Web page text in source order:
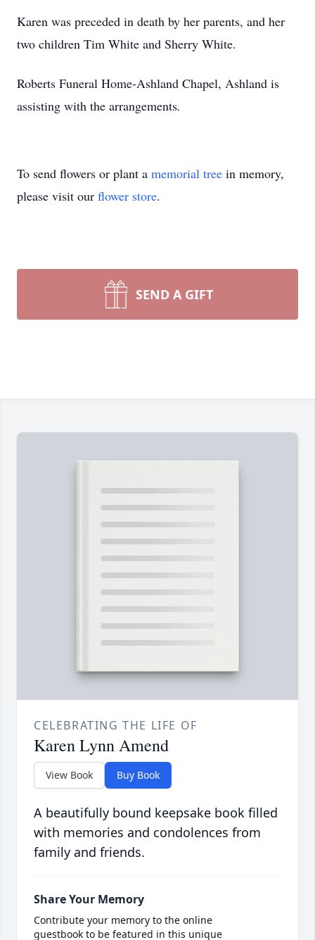
Karen was preceded in death by her parents, and her
two children Tim White and Sherry White.
Roberts Funeral Home-Ashland Chapel, Ashland is
assisting with the arrangements.
To send flowers or plant a memorial tree in memory,
please visit our flower store.
SEND A GIFT
CELEBRATING THE LIFE OF
Karen Lynn Amend
View Book Buy Book
A beautifully bound keepsake book filled
with memories and condolences from
family and friends.
Share Your Memory
Contribute your memory to the online
guestbook to be featured in this unique